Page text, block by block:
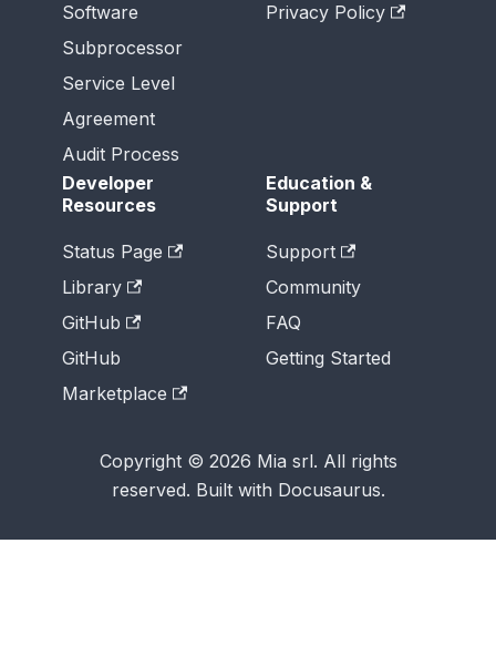
Software
Subprocessor
Service Level
Agreement
Audit Process
Privacy Policy
Developer
Resources
Status Page
Library
GitHub
GitHub
Marketplace
Education &
Support
Support
Community
FAQ
Getting Started
Copyright © 2026 Mia srl. All rights
reserved. Built with Docusaurus.